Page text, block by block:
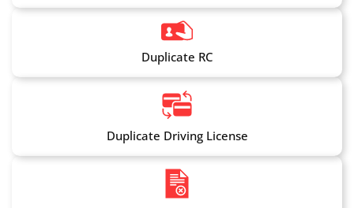
Duplicate RC
Duplicate Driving License